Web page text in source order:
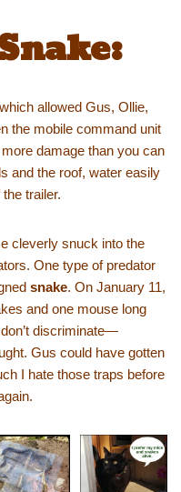
allowed Gus, Ollie,
the mobile command unit
damage than you can
and the roof, water easily
trailer.
cleverly snuck into the
One type of predator
snake. On January 11,
and one mouse long
discriminate—
Gus could have gotten
I hate those traps before